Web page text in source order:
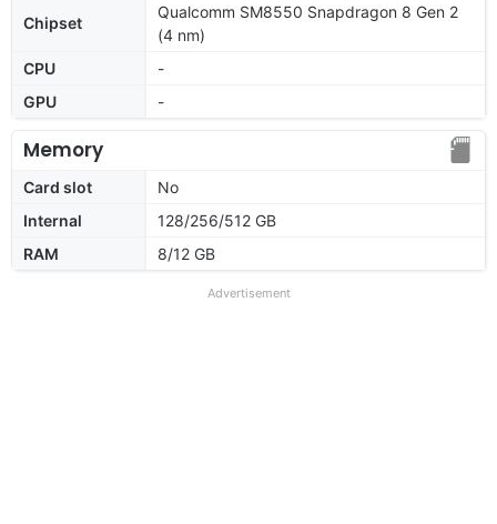
Chipset
Qualcomm SM8550 Snapdragon 8 Gen 2
(4 nm)
CPU
-
GPU
-
Memory
Card slot
No
Internal
128/256/512 GB
RAM
8/12 GB
Advertisement